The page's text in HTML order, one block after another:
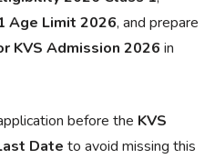
Age Limit 2026, and prepare
KVS Admission 2026 in
before the KVS
Date to avoid missing this